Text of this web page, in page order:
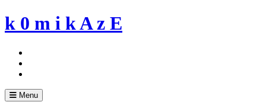
Skip
to
k 0 m i k A z E
Menu